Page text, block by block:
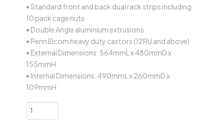
• Standard front and back dual rack strips including
10 pack cage nuts
• Double Angle aluminium extrusions
• Penn Elcom heavy duty castors (12RU and above)
• External Dimensions: 564mmL x 480mmD x
155mmH
• Internal Dimensions: 490mmL x 260mmD x
109mmH
2RU
Standard